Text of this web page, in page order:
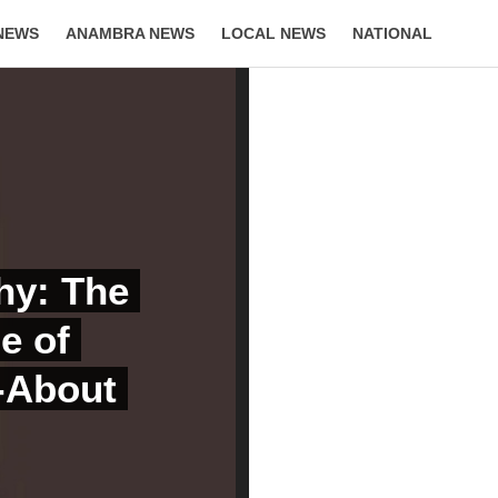
ANAMBRA NEWS LOCAL NEWS NATIONAL
The
of
About